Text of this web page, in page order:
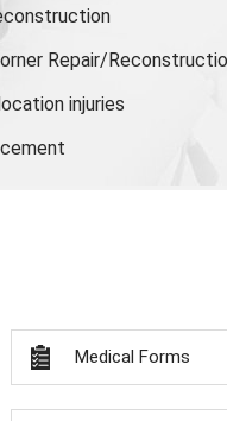
Repair/
injuries
Medical Forms